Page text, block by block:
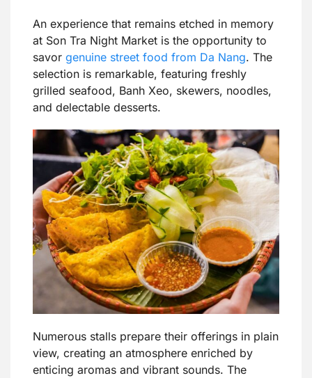
An experience that remains etched in memory
at Son Tra Night Market is the opportunity to
savor genuine street food from Da Nang. The
selection is remarkable, featuring freshly
grilled seafood, Banh Xeo, skewers, noodles,
and delectable desserts.
Numerous stalls prepare their offerings in plain
view, creating an atmosphere enriched by
enticing aromas and vibrant sounds. The